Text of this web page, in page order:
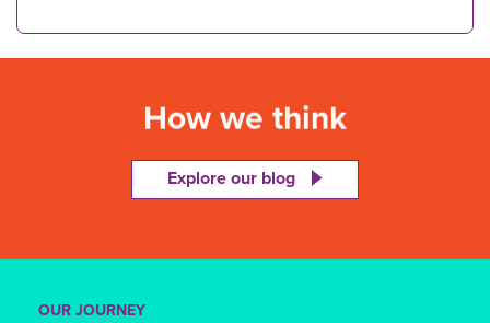
How we think
Explore our blog
OUR JOURNEY